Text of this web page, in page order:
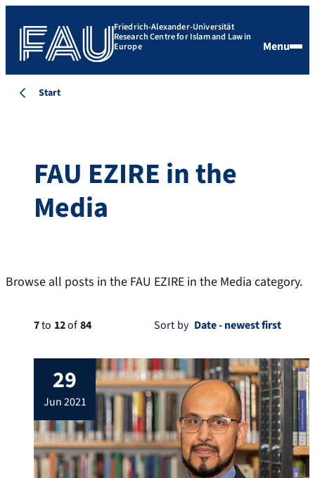
Friedrich-Alexander-Universität
Research Centre for Islam and Law in
Europe Menu
Start
FAU EZIRE in the
Media
Browse all posts in the FAU EZIRE in the Media category.
7to 12of84 Sort by
29
jun 2021